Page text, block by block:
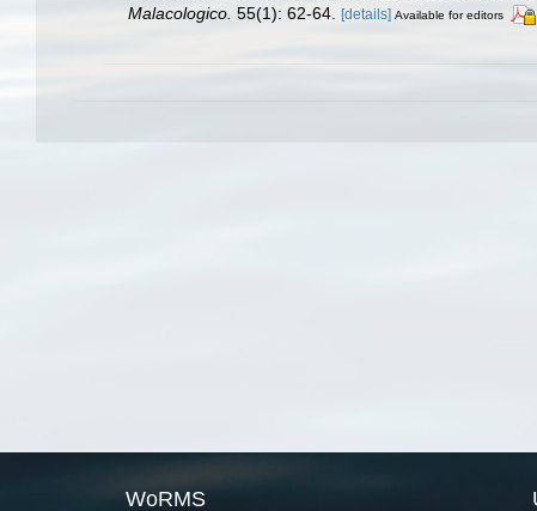
Malacologico. 55(1): 62-64. [details] Available for editors
WoRMS